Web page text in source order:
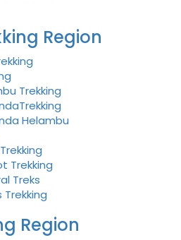
Region
Trekking
Helambu
Trekking
Treks
Trekking
Region